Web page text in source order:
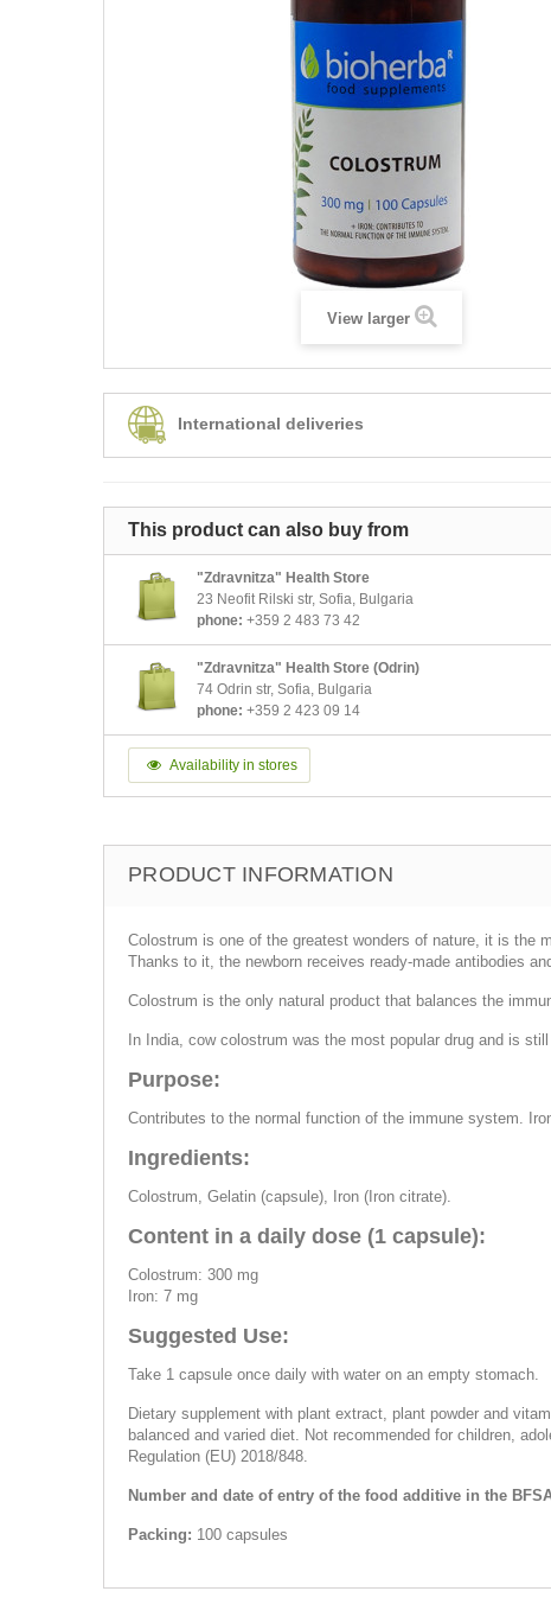
View larger
International deliveries
This product can also buy from
"Zdravnitza" Health Store
23 Neofit Rilski str, Sofia, Bulgaria
phone: +359 2 483 73 42
"Zdravnitza" Health Store (Odrin)
74 Odrin str, Sofia, Bulgaria
phone: +359 2 423 09 14
Availability in stores
PRODUCT INFORMATION
Colostrum is one of the greatest wonders of nature, it is the
Thanks to it, the newborn receives ready-made antibodies
Colostrum is the only natural product that balances the
In India, cow colostrum was the most popular drug and is
Purpose:
Contributes to the normal function of the immune system.
Ingredients:
Colostrum, Gelatin (capsule), Iron (Iron citrate).
Content in a daily dose (1 capsule):
Colostrum: 300 mg
Iron: 7 mg
Suggested Use:
Take 1 capsule once daily with water on an empty stomach.
Dietary supplement with plant extract, plant powder and
balanced and varied diet. Not recommended for children,
Regulation (EU) 2018/848.
Number and date of entry of the food additive in the
Packing: 100 capsules